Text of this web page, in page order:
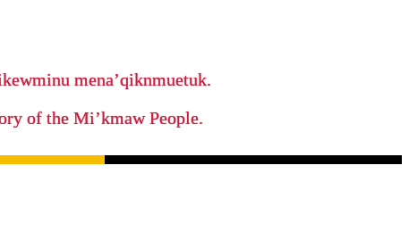
mena’qiknmuetuk.
of the Mi’kmaw People.